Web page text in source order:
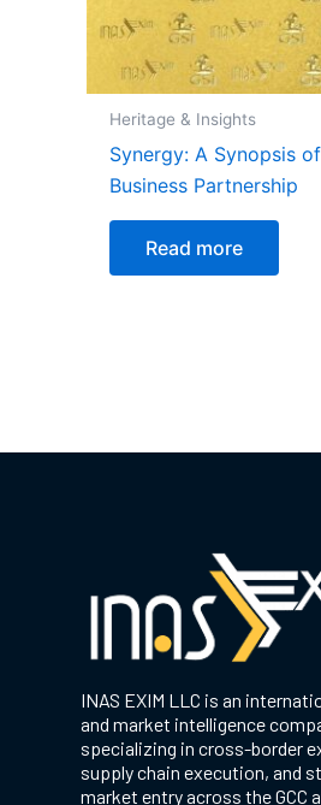
Heritage & Insights
Synergy: A Synopsis
Business Partnership
Read more
INAS EXIM LLC is an
and market intelligence
specializing in cross-border
supply chain execution, and
market entry across the GCC